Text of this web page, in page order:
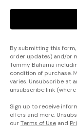
By submitting this
order updates) and/or
Tommy Bahama
condition of purchase.
varies. Unsubscribe at
unsubscribe link
Sign up to receive
offers and more.
ourTerms of Use and